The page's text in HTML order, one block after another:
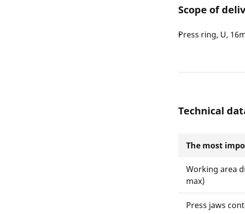
Scope of
Press ring, U,
Technical
The most
Working area
max)
Press jaws